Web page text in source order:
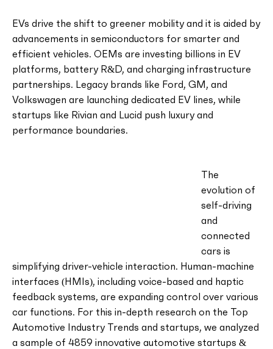
EVs drive the shift to greener mobility and it is aided by
advancements in semiconductors for smarter and
efficient vehicles. OEMs are investing billions in EV
platforms, battery R&D, and charging infrastructure
partnerships. Legacy brands like Ford, GM, and
Volkswagen are launching dedicated EV lines, while
startups like Rivian and Lucid push luxury and
performance boundaries.
The
evolution of
self-driving
and
connected
cars is
simplifying driver-vehicle interaction. Human-machine
interfaces (HMIs), including voice-based and haptic
feedback systems, are expanding control over various
car functions. For this in-depth research on the Top
Automotive Industry Trends and startups, we analyzed
a sample of 4859 innovative automotive startups &